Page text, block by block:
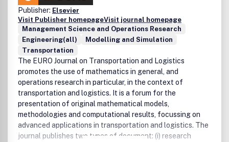
Publisher: Elsevier
Visit Publisher homepageVisit journal homepage
Management Science and Operations Research
Engineering(all)
Modelling and Simulation
Transportation
The EURO Journal on Transportation and Logistics
promotes the use of mathematics in general, and
operations research in particular, in the context of
transportation and logistics. It is a forum for the
presentation of original mathematical models,
methodologies and computational results, focussing on
advanced applications in transportation and logistics. The
journal publishes two types of document: (i) research